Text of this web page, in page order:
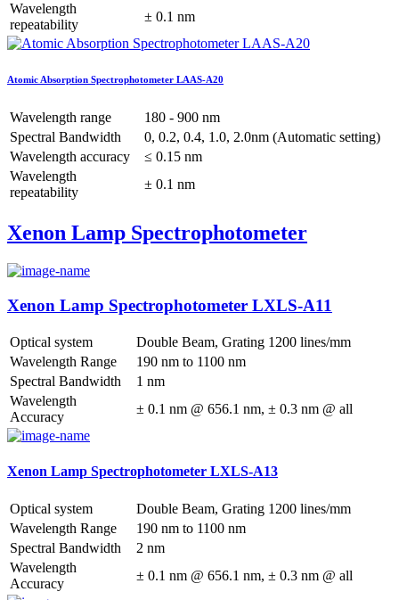
Wavelength
repeatability
± 0.1 nm
Atomic Absorption Spectrophotometer LAAS-A20
Wavelength range
180 - 900 nm
Spectral Bandwidth
0, 0.2, 0.4, 1.0, 2.0nm (Automatic setting)
Wavelength accuracy
≤ 0.15 nm
Wavelength
repeatability
± 0.1 nm
Xenon Lamp Spectrophotometer
Xenon Lamp Spectrophotometer LXLS-A11
Optical system
Double Beam, Grating 1200 lines/mm
Wavelength Range
190 nm to 1100 nm
Spectral Bandwidth
1 nm
Wavelength
Accuracy
± 0.1 nm @ 656.1 nm, ± 0.3 nm @ all
Xenon Lamp Spectrophotometer LXLS-A13
Optical system
Double Beam, Grating 1200 lines/mm
Wavelength Range
190 nm to 1100 nm
Spectral Bandwidth
2 nm
Wavelength
Accuracy
± 0.1 nm @ 656.1 nm, ± 0.3 nm @ all